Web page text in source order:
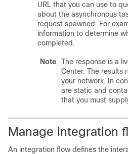
URL that you can use to
about the asynchronous
request spawned. For
information to determine
completed.
Note The response is a
Center. The results
your network. In
are static and
that you must
Manage integration
An integration flow defines the